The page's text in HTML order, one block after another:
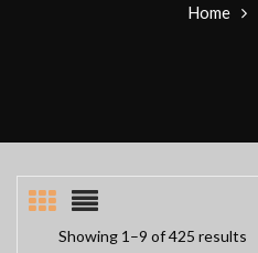
Home
Showing 1–9 of 425 results